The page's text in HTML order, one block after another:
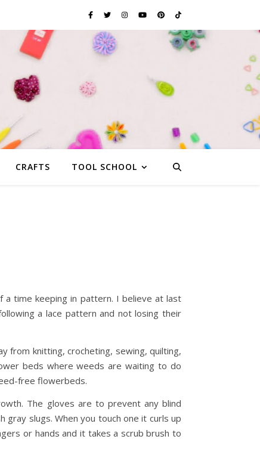
CRAFTS TOOL SCHOOL
a time keeping in pattern. I believe at last
a lace pattern and not losing their
from knitting, crocheting, sewing, quilting,
beds where weeds are waiting to do
free flowerbeds.
The gloves are to prevent any blind
gray slugs. When you touch one it curls up
or hands and it takes a scrub brush to